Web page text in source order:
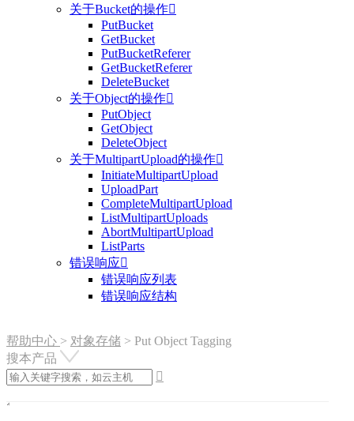
关于Bucket的操作
PutBucket
GetBucket
PutBucketReferer
GetBucketReferer
DeleteBucket
关于Object的操作
PutObject
GetObject
DeleteObject
关于MultipartUpload的操作
InitiateMultipartUpload
UploadPart
CompleteMultipartUpload
ListMultipartUploads
AbortMultipartUpload
ListParts
错误响应
错误响应列表
错误响应结构
帮助中心 > 对象存储 > Put Object Tagging
搜本产品
